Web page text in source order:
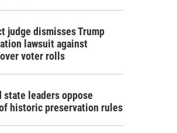
judge dismisses Trump
lawsuit against
voter rolls
state leaders oppose
historic preservation rules